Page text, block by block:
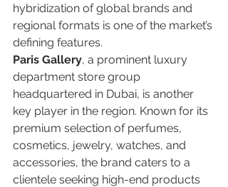
hybridization of global brands and
regional formats is one of the market’s
defining features.
Paris Gallery, a prominent luxury
department store group
headquartered in Dubai, is another
key player in the region. Known for its
premium selection of perfumes,
cosmetics, jewelry, watches, and
accessories, the brand caters to a
clientele seeking high-end products